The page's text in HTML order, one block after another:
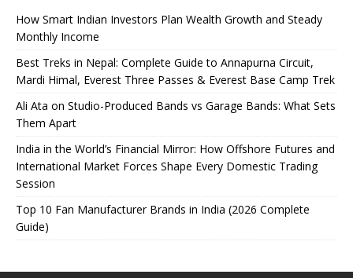
How Smart Indian Investors Plan Wealth Growth and Steady
Monthly Income
Best Treks in Nepal: Complete Guide to Annapurna Circuit,
Mardi Himal, Everest Three Passes & Everest Base Camp Trek
Ali Ata on Studio-Produced Bands vs Garage Bands: What Sets
Them Apart
India in the World’s Financial Mirror: How Offshore Futures and
International Market Forces Shape Every Domestic Trading
Session
Top 10 Fan Manufacturer Brands in India (2026 Complete
Guide)